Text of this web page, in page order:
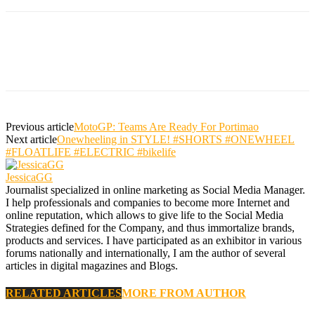
Previous articleMotoGP: Teams Are Ready For Portimao
Next articleOnewheeling in STYLE! #SHORTS #ONEWHEEL
#FLOATLIFE #ELECTRIC #bikelife
JessicaGG
Journalist specialized in online marketing as Social Media Manager.
I help professionals and companies to become more Internet and
online reputation, which allows to give life to the Social Media
Strategies defined for the Company, and thus immortalize brands,
products and services. I have participated as an exhibitor in various
forums nationally and internationally, I am the author of several
articles in digital magazines and Blogs.
RELATED ARTICLESMORE FROM AUTHOR